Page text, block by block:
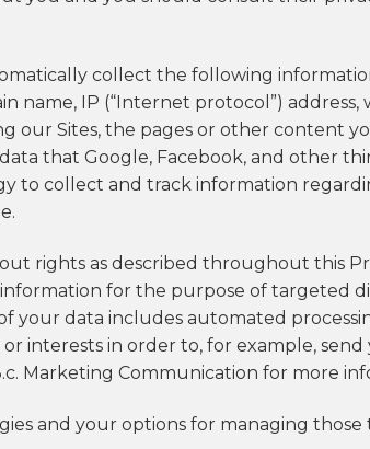
collect the following
name, IP (“Internet protocol”) address,
our Sites, the pages or other content
that Google, Facebook, and other
to collect and track information
rights as described throughout this
for the purpose of targeted
your data includes automated
interests in order to, for example,
Marketing Communication for more
and your options for managing those